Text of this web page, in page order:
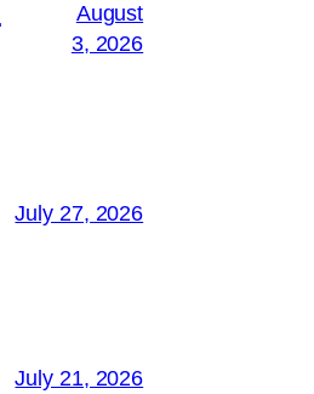
August
3, 2026
July 27, 2026
July 21, 2026